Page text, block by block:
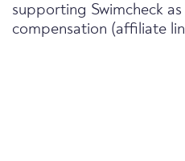
supporting Swimcheck
compensation (affiliate